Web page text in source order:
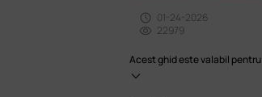
01-24-2026
22979
Acest ghid este valabil pentru